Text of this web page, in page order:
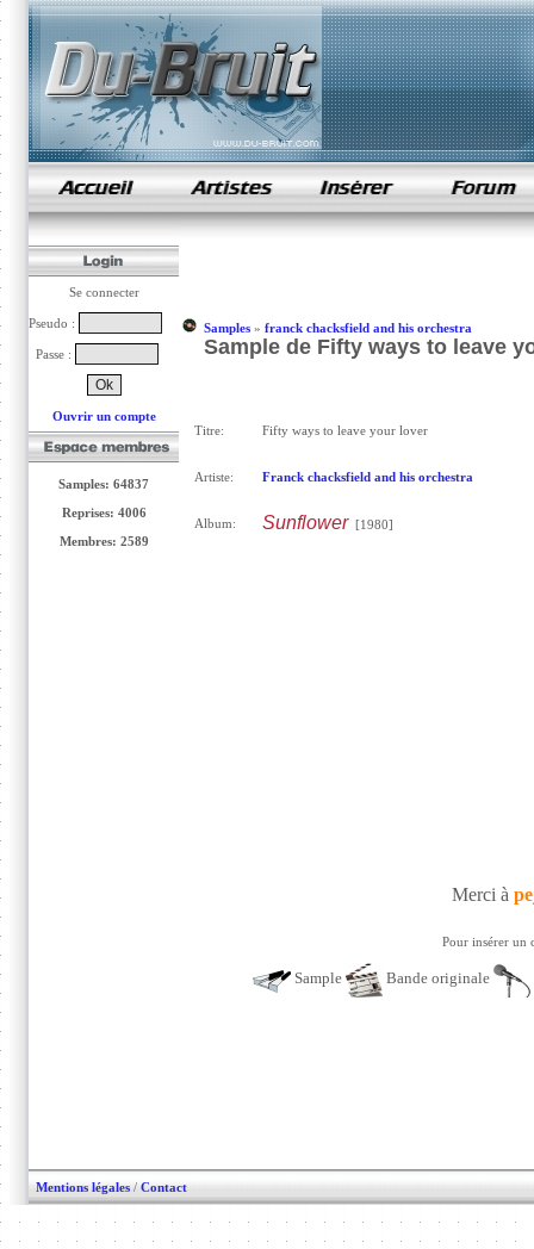
samples de rap
Se connecter
Pseudo :
Passe :
Ouvrir un compte
Samples: 64837
Reprises: 4006
Membres: 2589
Samples» franck chacksfield and his orchestra
Sample de Fifty ways to leave
Titre: Fifty ways to leave your lover
Artiste: Franck chacksfield and his orchestra
Album: Sunflower[1980]
Merci à
Pour insérer un
Sample Bande originale
Mentions légales / Contact